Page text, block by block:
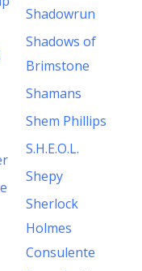
Shadowrun
Shadows of
Brimstone
Shamans
Shem Phillips
S.H.E.O.L.
Shepy
Sherlock
Holmes
Consulente